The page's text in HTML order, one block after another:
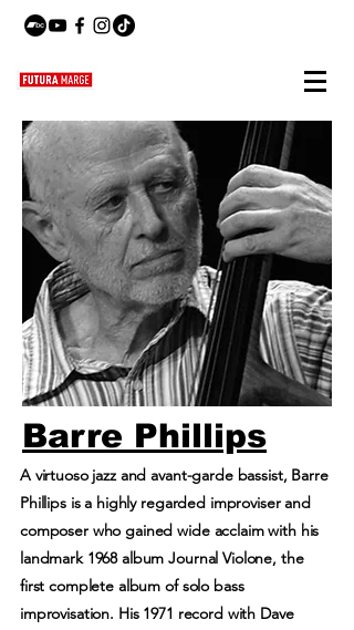
Barre Phillips
A virtuoso jazz and avant-garde bassist, Barre
Phillips is a highly regarded improviser and
composer who gained wide acclaim with his
landmark 1968 album Journal Violone, the
first complete album of solo bass
improvisation. His 1971 record with Dave